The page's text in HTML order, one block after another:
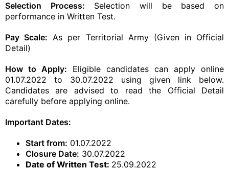
Selection Process: Selection will be based on
performance in Written Test.
Pay Scale: As per Territorial Army (Given in Official
Detail)
How to Apply: Eligible candidates can apply online
01.07.2022 to 30.07.2022 using given link below.
Candidates are advised to read the Official Detail
carefully before applying online.
Important Dates:
Start from: 01.07.2022
Closure Date: 30.07.2022
Date of Written Test: 25.09.2022